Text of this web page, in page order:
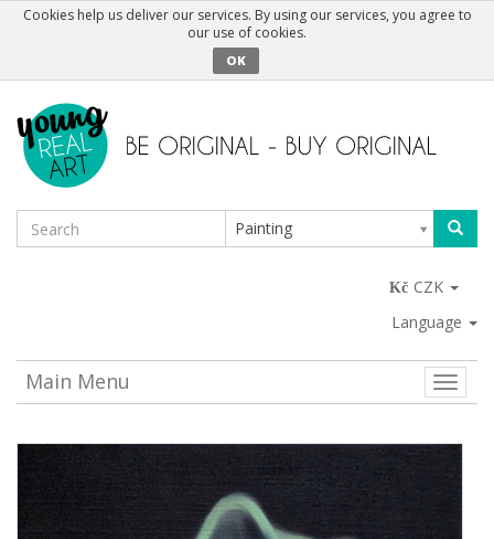
Cookies help us deliver our services. By using our services, you agree to
our use of cookies.
OK
Painting
CZK
Language
Toggle
Main Menu